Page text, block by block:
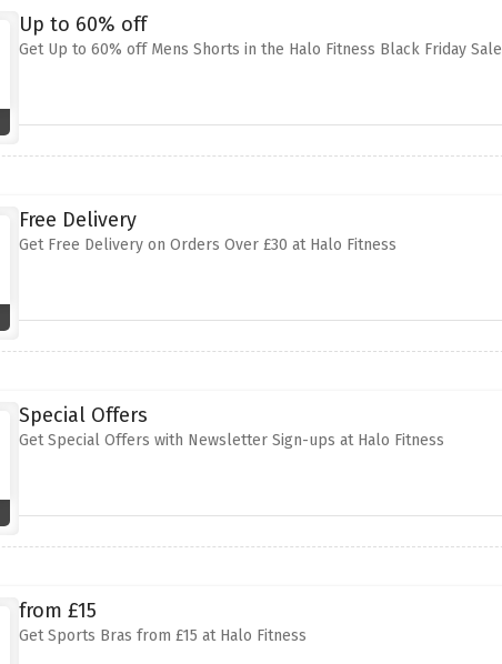
Up to 60% off
Get Up to 60% off Mens Shorts in the Halo Fitness Black Friday Sale
Free Delivery
Get Free Delivery on Orders Over £30 at Halo Fitness
Special Offers
Get Special Offers with Newsletter Sign-ups at Halo Fitness
from £15
Get Sports Bras from £15 at Halo Fitness